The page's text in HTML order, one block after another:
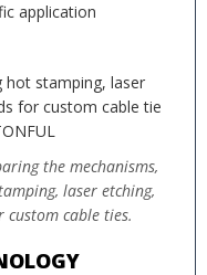
application
the mechanisms,
laser etching,
cable ties.